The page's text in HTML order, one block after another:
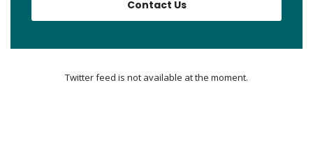
Contact Us
Twitter feed is not available at the moment.